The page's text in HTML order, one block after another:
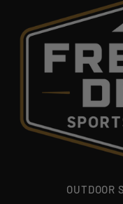
OUTDOOR